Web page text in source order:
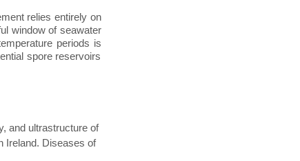
relies entirely on
window of seawater
periods is
spore reservoirs
and ultrastructure of
Ireland. Diseases of